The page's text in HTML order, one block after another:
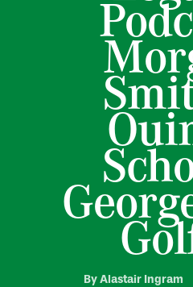
ByAlastair Ingram